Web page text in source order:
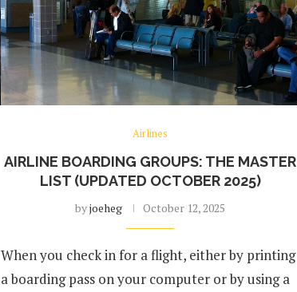
Airlines
AIRLINE BOARDING GROUPS: THE MASTER
LIST (UPDATED OCTOBER 2025)
byjoeheg October 12, 2025
When you check in for a flight, either by printing
a boarding pass on your computer or by using a